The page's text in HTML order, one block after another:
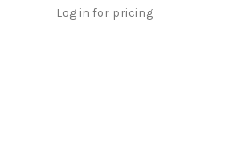
Log in for pricing